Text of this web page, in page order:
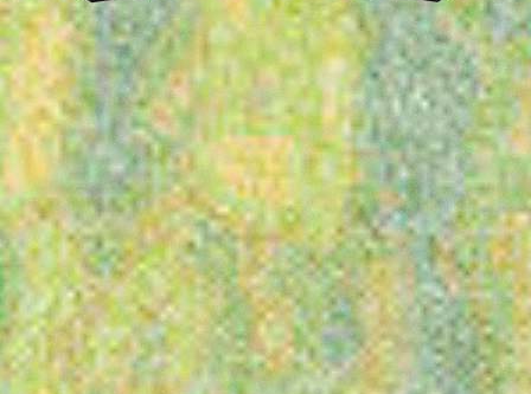
Klarna
presents
Latitude
Festival